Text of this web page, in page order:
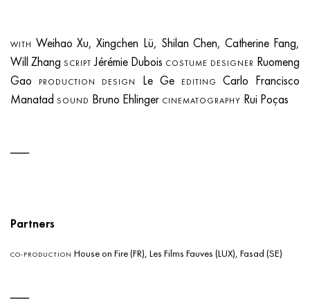
WITH Weihao Xu, Xingchen Lü, Shilan Chen, Catherine Fang,
Will Zhang SCRIPT Jérémie Dubois COSTUME DESIGNER Ruomeng
Gao
PRODUCTION DESIGN Le Ge EDITING
Carlo Francisco
Manatad SOUND Bruno Ehlinger CINEMATOGRAPHY Rui Poças
Partners
CO-PRODUCTION House on Fire (FR), Les Films Fauves (LUX), Fasad (SE)